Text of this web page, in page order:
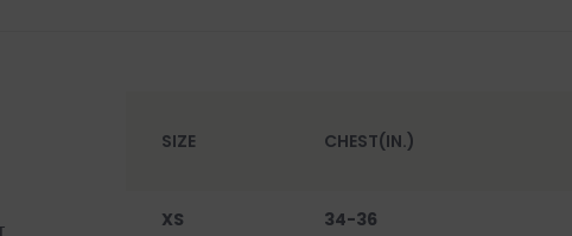
SIZE CHEST(IN.)
XS 34-36